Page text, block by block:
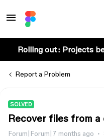
Rolling out: Projects
Report a Problem
SOLVED
Recover files from
Forum|Forum|7 months ago